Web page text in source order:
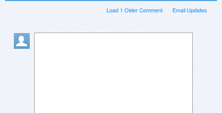
Email Updates
Load 1 Older Comment